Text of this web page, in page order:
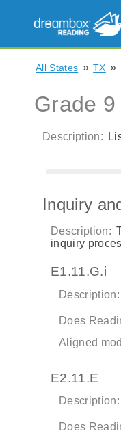
All States » TX »
Grade 9
Description:
Inquiry
Description:
inquiry
E1.11.G.i
Description:
Does
Aligned
E2.11.E
Description:
Does